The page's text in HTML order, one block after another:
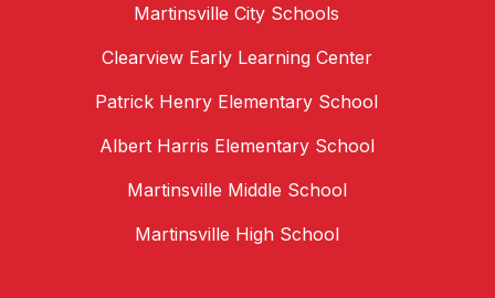
Martinsville City Schools
Clearview Early Learning Center
Patrick Henry Elementary School
Albert Harris Elementary School
Martinsville Middle School
Martinsville High School